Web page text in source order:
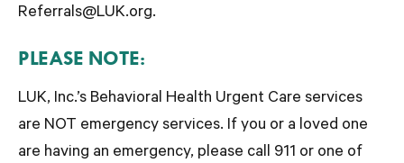
Referrals@LUK.org.
PLEASE NOTE:
LUK, Inc.’s Behavioral Health Urgent Care services
are NOT emergency services. If you or a loved one
are having an emergency, please call 911 or one of